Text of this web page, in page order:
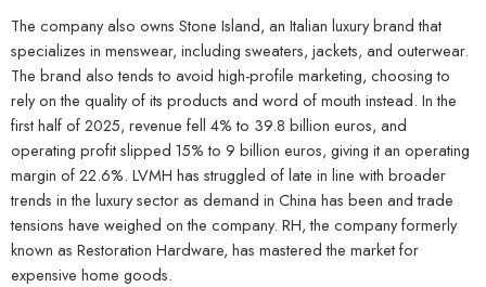
The company also owns Stone Island, an Italian luxury brand that
specializes in menswear, including sweaters, jackets, and outerwear.
The brand also tends to avoid high-profile marketing, choosing to
rely on the quality of its products and word of mouth instead. In the
first half of 2025, revenue fell 4% to 39.8 billion euros, and
operating profit slipped 15% to 9 billion euros, giving it an operating
margin of 22.6%. LVMH has struggled of late in line with broader
trends in the luxury sector as demand in China has been and trade
tensions have weighed on the company. RH, the company formerly
known as Restoration Hardware, has mastered the market for
expensive home goods.